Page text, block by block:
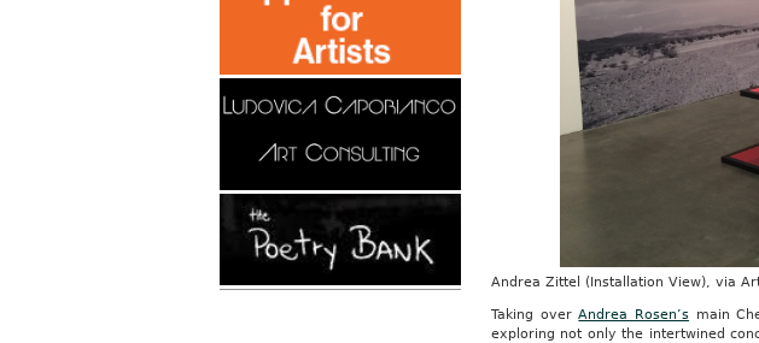
Andrea Zittel (Installation View), via
Taking overAndrea Rosen’s main
exploring not only the intertwined